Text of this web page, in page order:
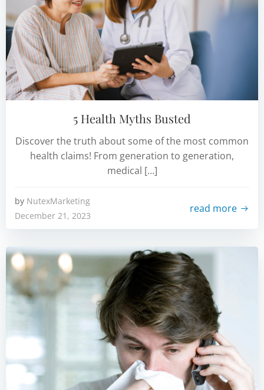
5 Health Myths Busted
Discover the truth about some of the most common
health claims! From generation to generation,
medical […]
by NutexMarketing
December 21, 2023
read more